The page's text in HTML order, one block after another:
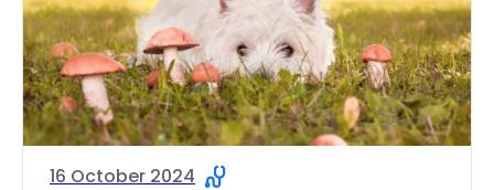
16 October 2024